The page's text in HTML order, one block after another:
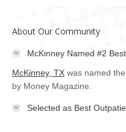
About Our Community
McKinney Named #2
McKinney, TX was named
by Money Magazine.
Selected as Best